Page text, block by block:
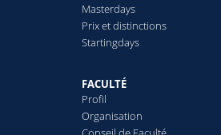
Masterdays
Prix et distinctions
Startingdays
FACULTÉ
Profil
Organisation